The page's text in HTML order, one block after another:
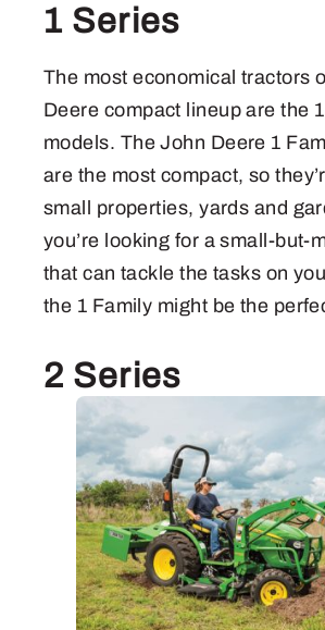
1 Series
The most economical tractors
Deere compact lineup are the
models. The John Deere 1
are the most compact, so
small properties, yards and
you’re looking for a small-but-
that can tackle the tasks on
the 1 Family might be the
2 Series